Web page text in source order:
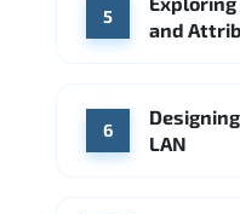
5
and
6
LAN